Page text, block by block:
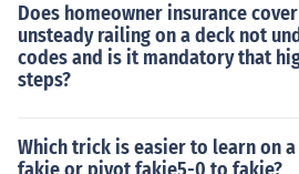
Does homeowner insurance
unsteady railing on a deck not
codes and is it mandatory that
steps?
Which trick is easier to learn on